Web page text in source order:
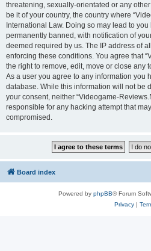
threatening, sexually-orientated or any
be it of your country, the country where
International Law. Doing so may lead to
permanently banned, with notification of
deemed required by us. The IP address of
enforcing these conditions. You agree that
the right to remove, edit, move or close any
As a user you agree to any information you
database. While this information will not be
your consent, neither “Videogame-
responsible for any hacking attempt that
compromised.
Board index
Powered by phpBB® Forum
Privacy|